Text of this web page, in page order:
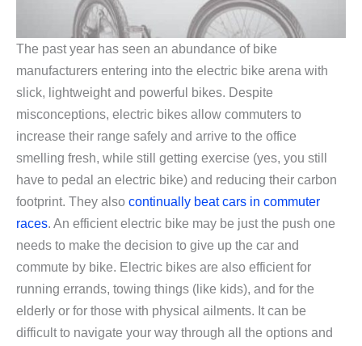
The past year has seen an abundance of bike
manufacturers entering into the electric bike arena with
slick, lightweight and powerful bikes. Despite
misconceptions, electric bikes allow commuters to
increase their range safely and arrive to the office
smelling fresh, while still getting exercise (yes, you still
have to pedal an electric bike) and reducing their carbon
footprint. They also continually beat cars in commuter
races. An efficient electric bike may be just the push one
needs to make the decision to give up the car and
commute by bike. Electric bikes are also efficient for
running errands, towing things (like kids), and for the
elderly or for those with physical ailments. It can be
difficult to navigate your way through all the options and